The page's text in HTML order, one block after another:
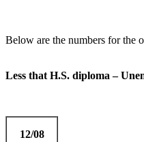
Below are the numbers for the
Less that H.S. diploma –
12/08